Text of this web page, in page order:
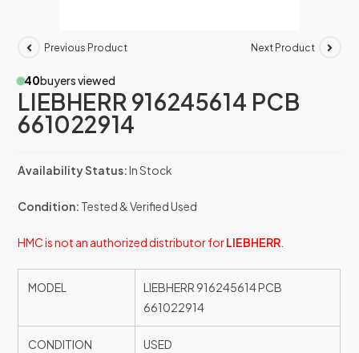
Previous Product Next Product
40buyers viewed
LIEBHERR 916245614 PCB
661022914
Availability Status:In Stock
Condition: Tested & Verified Used
HMC is not an authorized distributor forLIEBHERR
MODEL
LIEBHERR 916245614 PCB
661022914
CONDITION USED